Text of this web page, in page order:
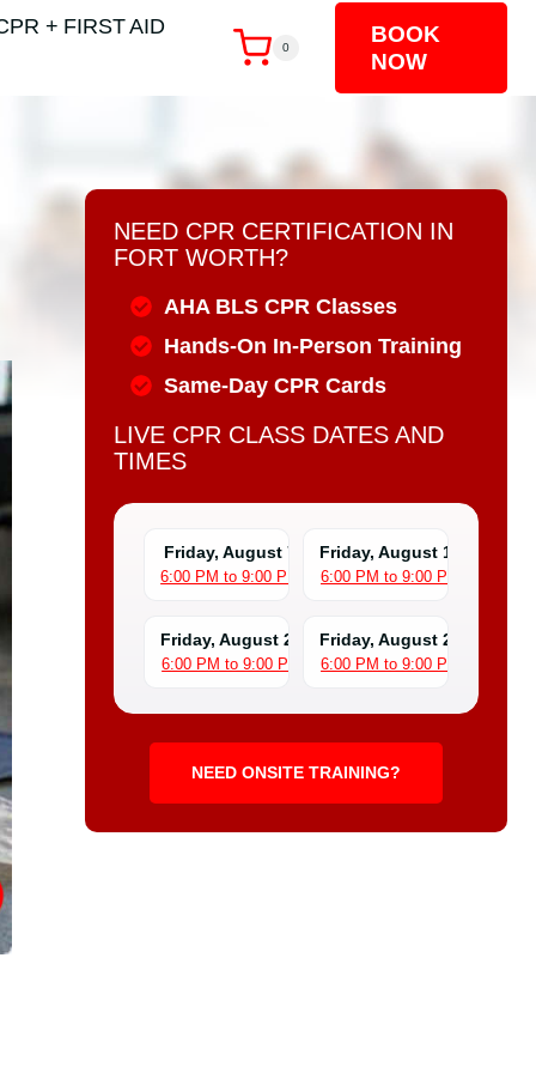
+ FIRST AID
0
BOOK
NOW
NEED CPR CERTIFICATION IN
FORT WORTH?
AHA BLS CPR Classes
Hands-On In-Person Training
Same-Day CPR Cards
LIVE CPR CLASS DATES AND
TIMES
Friday, August 7
6:00 PM to 9:00 PM
Friday, August 14
6:00 PM to 9:00 PM
Friday, August 21
6:00 PM to 9:00 PM
Friday, August 28
6:00 PM to 9:00 PM
NEED ONSITE TRAINING?